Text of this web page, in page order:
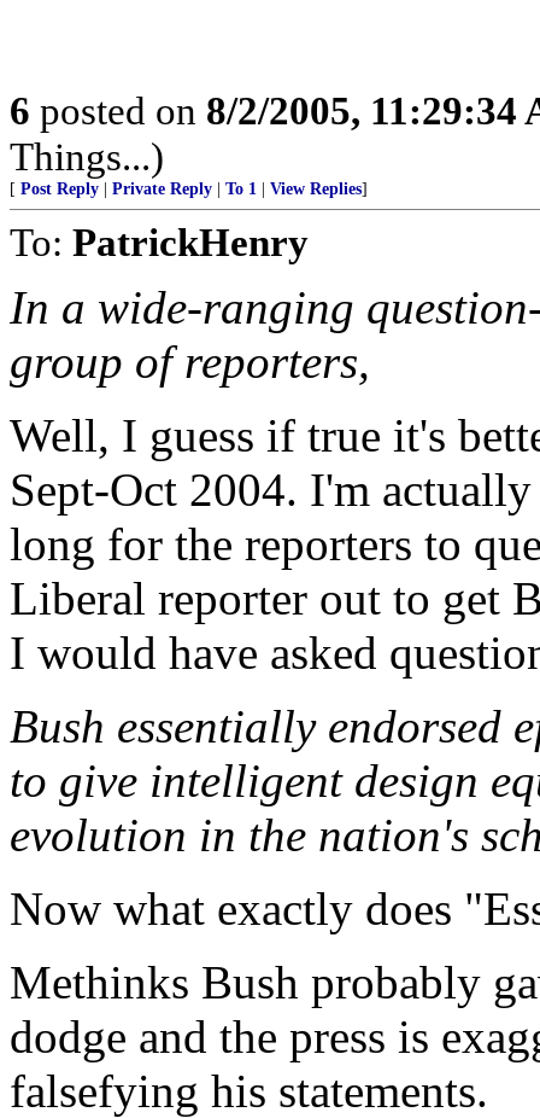
6 posted on 8/2/2005, 11:29:34
Things...)
[ Post Reply Private Reply To 1 View Replies]
To: PatrickHenry
In a wide-ranging
group of reporters,
Well, I guess if true it's
Sept-Oct 2004. I'm
long for the reporters to
Liberal reporter out to get
I would have asked
Bush essentially endorsed
to give intelligent design
evolution in the nation's
Now what exactly does
Methinks Bush probably
dodge and the press is
falsefying his statements.